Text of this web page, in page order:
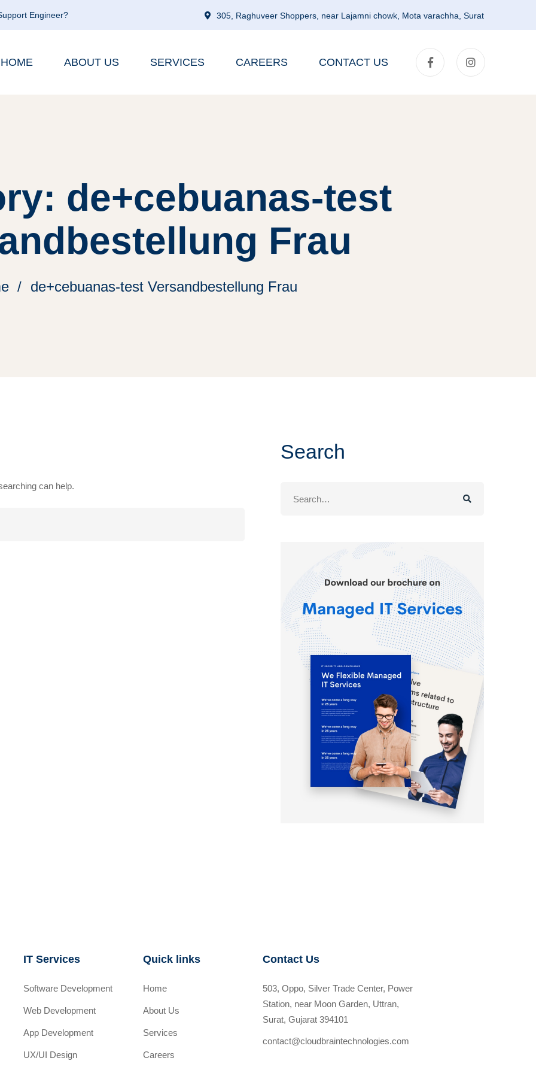
Engineer? 305, Raghuveer Shoppers, near Lajamni chowk, Mota varachha, Surat
HOME ABOUT US SERVICES CAREERS CONTACT US
de+cebuanas-test
Frau
de+cebuanas-test Versandbestellung Frau
can help.
Search
IT Services
Software Development
Web Development
App Development
UX/UI Design
Quick links
Home
About Us
Services
Careers
Contact Us
503, Oppo, Silver Trade Center, Power
Station, near Moon Garden, Uttran,
Surat, Gujarat 394101
contact@cloudbraintechnologies.com